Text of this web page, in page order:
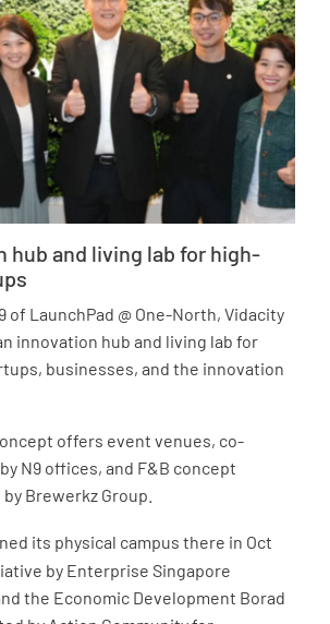
hub and living lab for high-
of LaunchPad @ One-North, Vidacity
innovation hub and living lab for
businesses, and the innovation
offers event venues, co-
N9 offices, and F&B concept
Brewerkz Group.
its physical campus there in Oct
by Enterprise Singapore
the Economic Development Borad